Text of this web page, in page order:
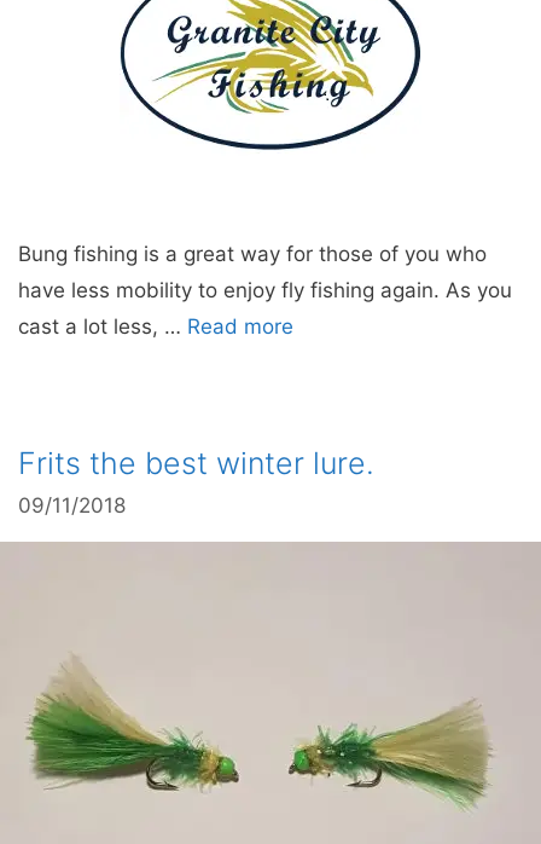
Bung fishing is a great way for those of you who
have less mobility to enjoy fly fishing again. As you
cast a lot less, … Read more
Frits the best winter lure.
09/11/2018